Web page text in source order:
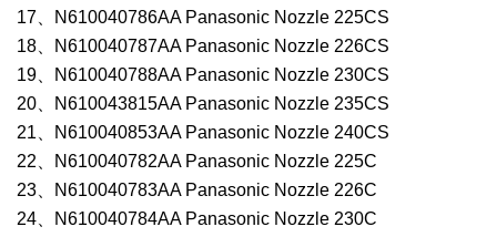
17、N610040786AA Panasonic Nozzle 225CS
18、N610040787AA Panasonic Nozzle 226CS
19、N610040788AA Panasonic Nozzle 230CS
20、N610043815AA Panasonic Nozzle 235CS
21、N610040853AA Panasonic Nozzle 240CS
22、N610040782AA Panasonic Nozzle 225C
23、N610040783AA Panasonic Nozzle 226C
24、N610040784AA Panasonic Nozzle 230C